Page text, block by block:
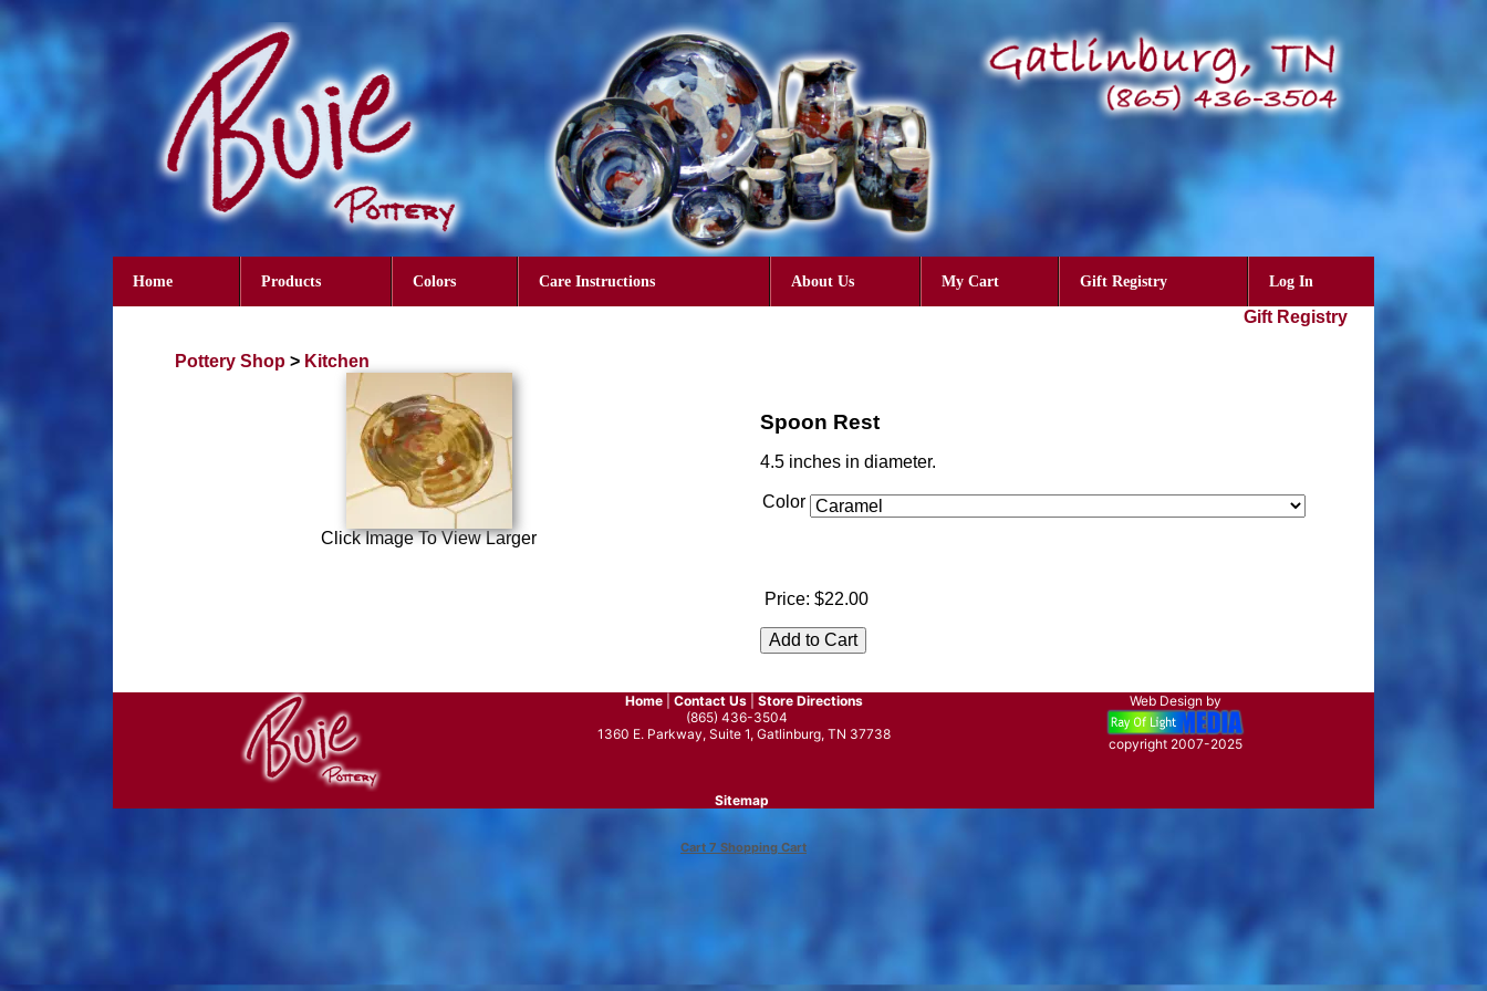
Home Products Colors Care Instructions About Us My Cart Gift Registry Log In
Gift Registry
Pottery Shop > Kitchen
Click Image To View Larger
Spoon Rest
4.5 inches in diameter.
Color
Price: $22.00
Home| Contact Us| Store Directions
(865) 436-3504
1360 E. Parkway, Suite 1, Gatlinburg, TN 37738
Web Design by
copyright 2007-2025
Sitemap
Cart 7 Shopping Cart